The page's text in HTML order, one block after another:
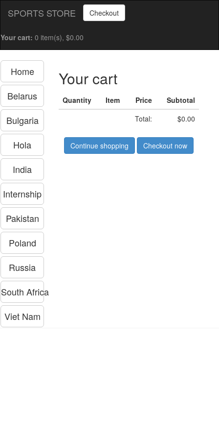
SPORTS STORE Checkout
Your cart: 0 item(s), $0.00
Home
Belarus
Bulgaria
Hola
India
Internship
Pakistan
Poland
Russia
South Africa
Viet Nam
Your cart
Quantity Item Price
Subtotal
Total:
$0.00
Continue shopping Checkout now